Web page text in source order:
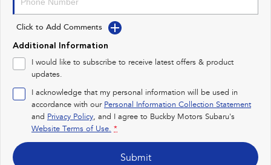
Impreza
Performance
BRZ
All-new Forester
inc. Hybrid
Crosstrek
inc. Hybrid
Electric
Click to Add Comments
Additional Information
I would like to subscribe to receive latest offers & product
updates.
I acknowledge that my personal information will be used in
accordance with our Personal Information Collection Statement
and Privacy Policy, and I agree to Buckby Motors Subaru's
Website Terms of Use. *
Submit